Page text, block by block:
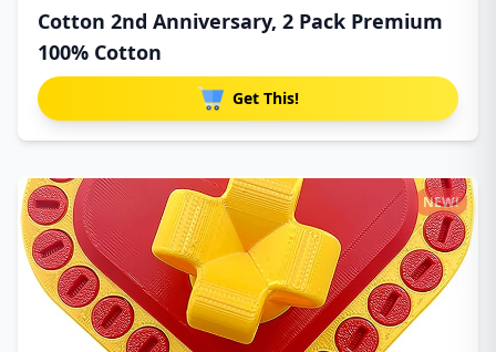
Cotton 2nd Anniversary, 2 Pack Premium
100% Cotton
Get This!
NEW!